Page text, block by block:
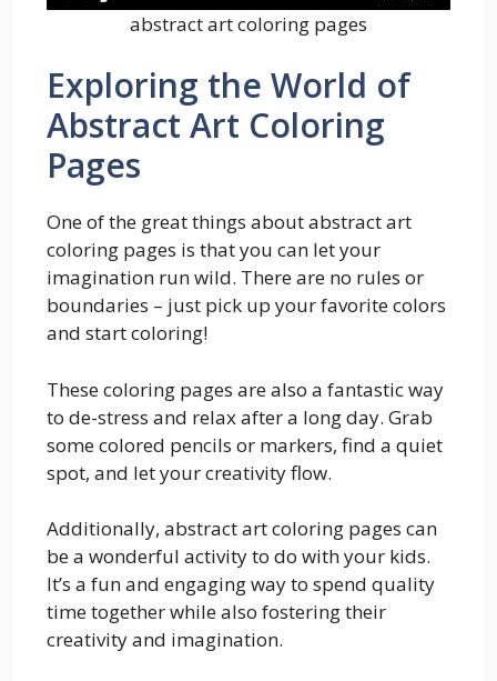
abstract art coloring pages
Exploring the World of
Abstract Art Coloring
Pages
One of the great things about abstract art
coloring pages is that you can let your
imagination run wild. There are no rules or
boundaries – just pick up your favorite colors
and start coloring!
These coloring pages are also a fantastic way
to de-stress and relax after a long day. Grab
some colored pencils or markers, find a quiet
spot, and let your creativity flow.
Additionally, abstract art coloring pages can
be a wonderful activity to do with your kids.
It’s a fun and engaging way to spend quality
time together while also fostering their
creativity and imagination.